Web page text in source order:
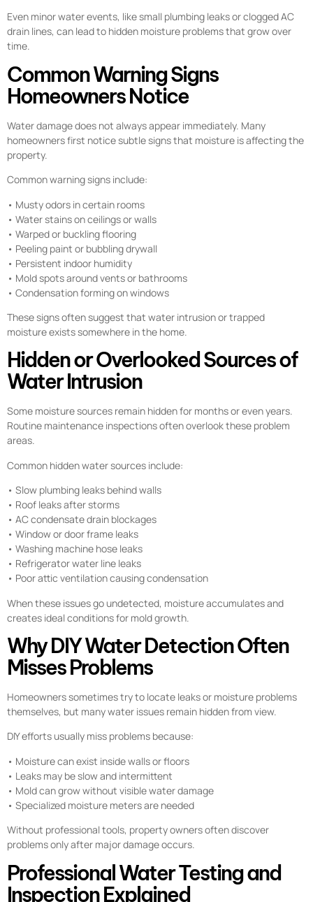
Even minor water events, like small plumbing leaks or clogged AC
drain lines, can lead to hidden moisture problems that grow over
time.
Common Warning Signs
Homeowners Notice
Water damage does not always appear immediately. Many
homeowners first notice subtle signs that moisture is affecting the
property.
Common warning signs include:
• Musty odors in certain rooms
• Water stains on ceilings or walls
• Warped or buckling flooring
• Peeling paint or bubbling drywall
• Persistent indoor humidity
• Mold spots around vents or bathrooms
• Condensation forming on windows
These signs often suggest that water intrusion or trapped
moisture exists somewhere in the home.
Hidden or Overlooked Sources of
Water Intrusion
Some moisture sources remain hidden for months or even years.
Routine maintenance inspections often overlook these problem
areas.
Common hidden water sources include:
• Slow plumbing leaks behind walls
• Roof leaks after storms
• AC condensate drain blockages
• Window or door frame leaks
• Washing machine hose leaks
• Refrigerator water line leaks
• Poor attic ventilation causing condensation
When these issues go undetected, moisture accumulates and
creates ideal conditions for mold growth.
Why DIY Water Detection Often
Misses Problems
Homeowners sometimes try to locate leaks or moisture problems
themselves, but many water issues remain hidden from view.
DIY efforts usually miss problems because:
• Moisture can exist inside walls or floors
• Leaks may be slow and intermittent
• Mold can grow without visible water damage
• Specialized moisture meters are needed
Without professional tools, property owners often discover
problems only after major damage occurs.
Professional Water Testing and
Inspection Explained